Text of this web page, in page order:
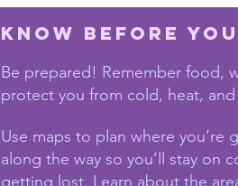
Know Before You
Be prepared! Remember food,
protect you from cold, heat, and
Use maps to plan where you’re
along the way so you’ll stay on
getting lost. Learn about the